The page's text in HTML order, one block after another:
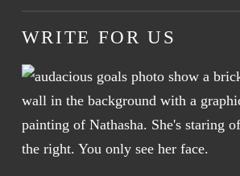
WRITE FOR US